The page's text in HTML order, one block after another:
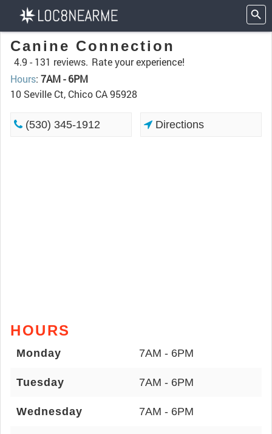
Canine Connection
4.9 - 131 reviews. Rate your experience!
Hours: 7AM - 6PM
10 Seville Ct, Chico CA 95928
(530) 345-1912 Directions
HOURS
Monday 7AM - 6PM
Tuesday 7AM - 6PM
Wednesday 7AM - 6PM